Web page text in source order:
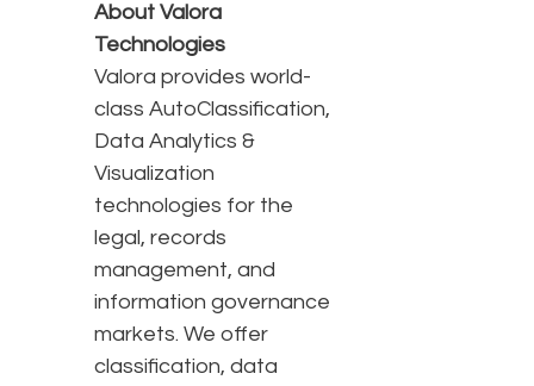
About Valora
Technologies
Valora provides world-
class AutoClassification,
Data Analytics &
Visualization
technologies for the
legal, records
management, and
information governance
markets. We offer
classification, data